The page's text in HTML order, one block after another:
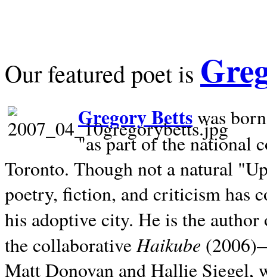
Our featured poet is
Gregory Bettswas
"as part of the national
Toronto. Though not a natural
poetry, fiction, and criticism has
his adoptive city. He is the
the collaborativeHaikube
Matt Donovan and Hallie Siegel,